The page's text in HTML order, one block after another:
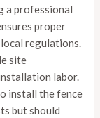
a professional
proper
regulations.
site
labor.
install the fence
but should